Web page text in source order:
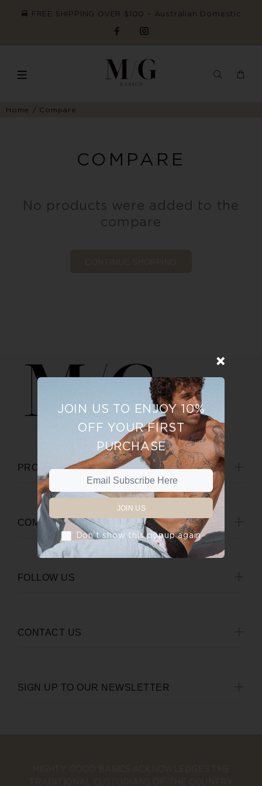
FREE SHIPPING OVER $100 ~ Australian Domestic
Home Compare
COMPARE
No products were added to the
compare
SIGN UP TO OUR NEWSLETTER
PRODUCTS
COMPANY
FOLLOW US
CONTACT US
JOIN US TO ENJOY 10%
OFF YOUR FIRST
PURCHASE
JOIN US
Don’t show this popup again